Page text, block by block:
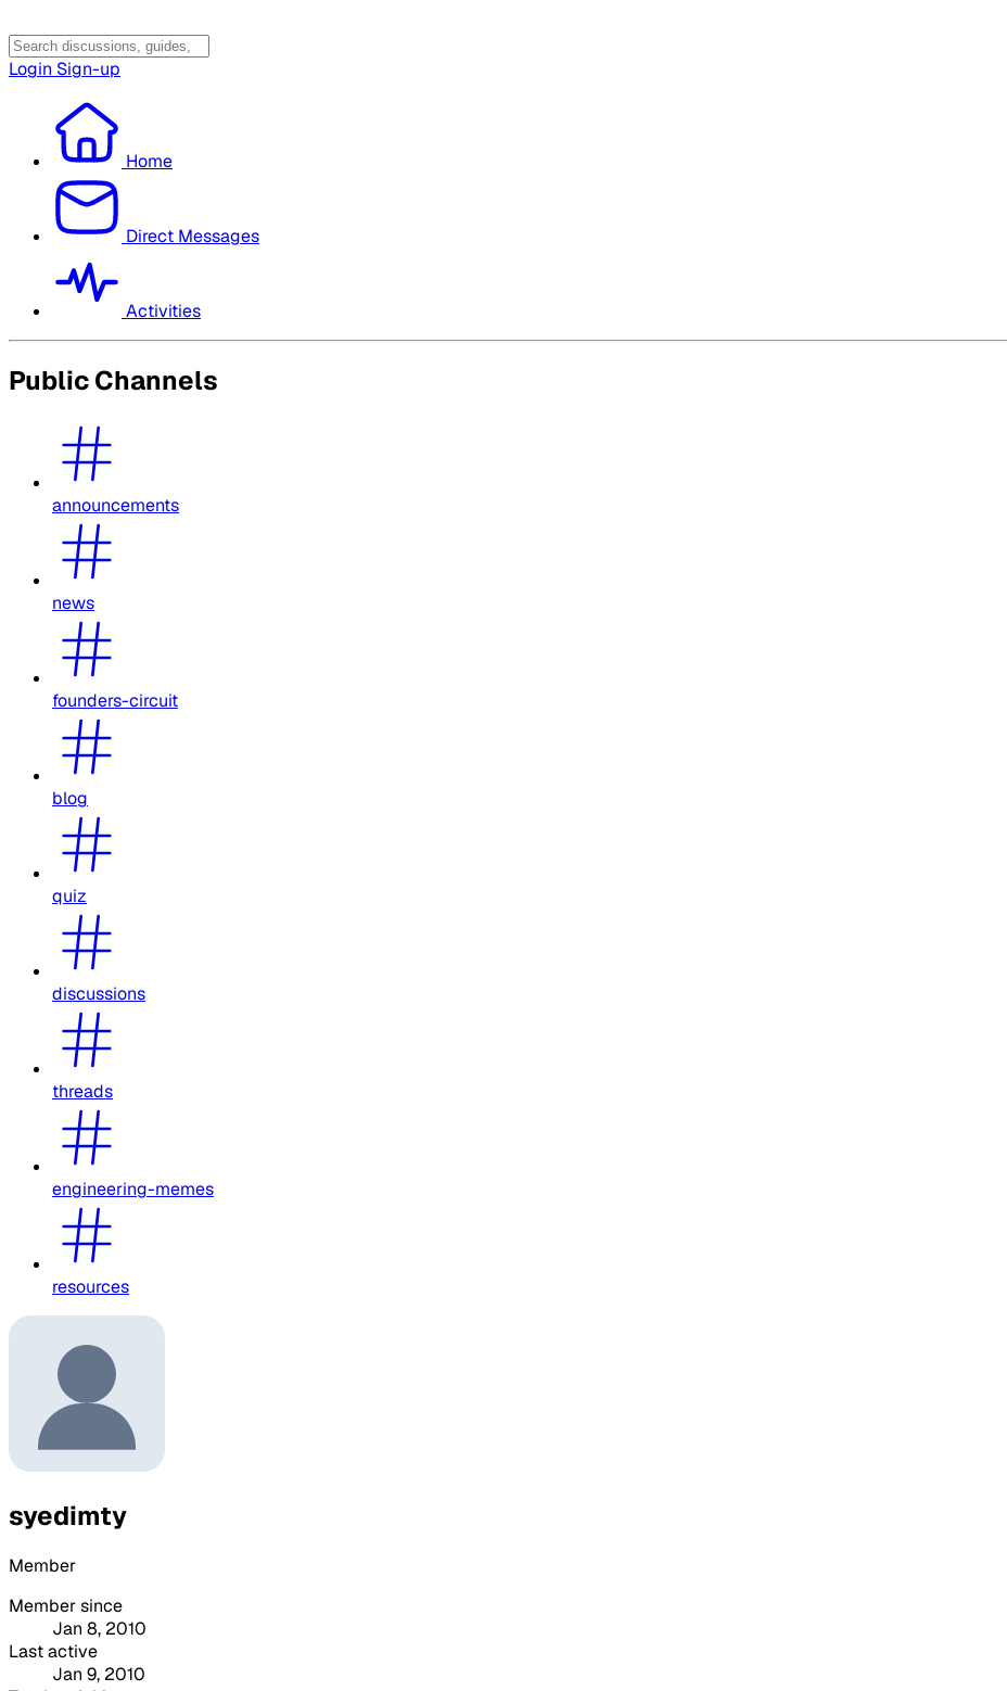
Login Sign-up
Home
Direct Messages
Activities
Public Channels
announcements
news
founders-circuit
blog
quiz
discussions
threads
engineering-memes
resources
syedimty
Member
Member since
Jan 8, 2010
Last active
Jan 9, 2010